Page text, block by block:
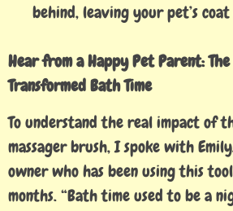
behind, leaving your pet’s
Hear from a Happy Pet Parent:
Transformed Bath Time
To understand the real impact of
massager brush, I spoke with
owner who has been using this
months. “Bath time used to be a